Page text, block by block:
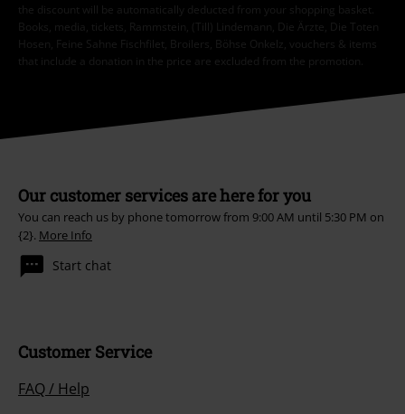
the discount will be automatically deducted from your shopping basket.
Books, media, tickets, Rammstein, (Till) Lindemann, Die Ärzte, Die Toten
Hosen, Feine Sahne Fischfilet, Broilers, Böhse Onkelz, vouchers & items
that include a donation in the price are excluded from the promotion.
Our customer services are here for you
You can reach us by phone tomorrow from 9:00 AM until 5:30 PM on
{2}. More Info
Start chat
Customer Service
FAQ / Help